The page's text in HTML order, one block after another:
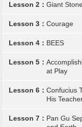
Lesson 2： Giant
Lesson 3： Courage
Lesson 4： BEES
Lesson 5：
at Play
Lesson 6： Confucius
His
Lesson 7： Pan Gu